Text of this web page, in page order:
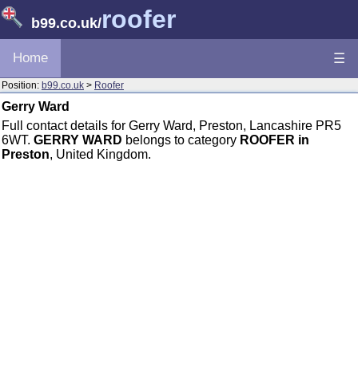
b99.co.uk/roofer
Home ☰
Position: b99.co.uk > Roofer
Gerry Ward
Full contact details for Gerry Ward, Preston, Lancashire PR5
6WT. GERRY WARD belongs to category ROOFER in
Preston, United Kingdom.